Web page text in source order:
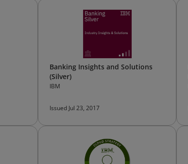
Banking Insights and Solutions
(Silver)
IBM
Issued Jul 23, 2017